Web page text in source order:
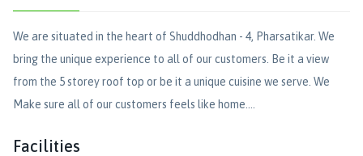
We are situated in the heart of Shuddhodhan - 4, Pharsatikar. We
bring the unique experience to all of our customers. Be it a view
from the 5 storey roof top or be it a unique cuisine we serve. We
Make sure all of our customers feels like home....
Facilities